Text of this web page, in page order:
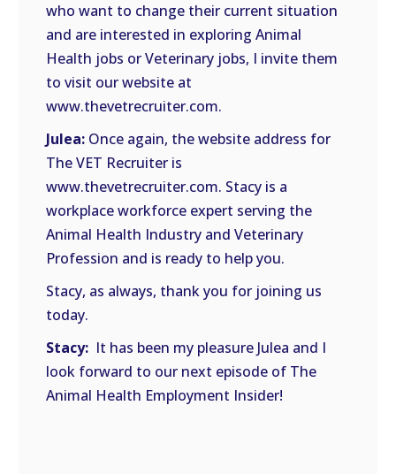
who want to change their current situation
and are interested in exploring Animal
Health jobs or Veterinary jobs, I invite them
to visit our website at
www.thevetrecruiter.com.
Julea: Once again, the website address for
The VET Recruiter is
www.thevetrecruiter.com. Stacy is a
workplace workforce expert serving the
Animal Health Industry and Veterinary
Profession and is ready to help you.
Stacy, as always, thank you for joining us
today.
Stacy: It has been my pleasure Julea and I
look forward to our next episode of The
Animal Health Employment Insider!